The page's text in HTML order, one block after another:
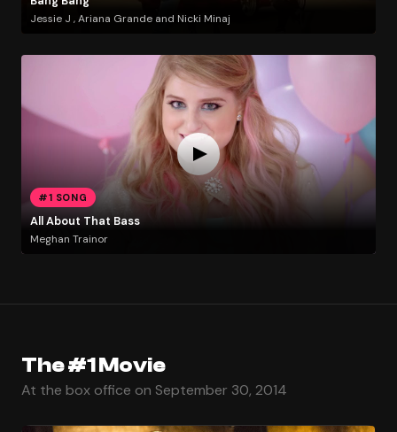
Jessie J , Ariana Grande and Nicki Minaj
#1 SONG
All About That Bass
Meghan Trainor
The #1 Movie
At the box office on September 30, 2014